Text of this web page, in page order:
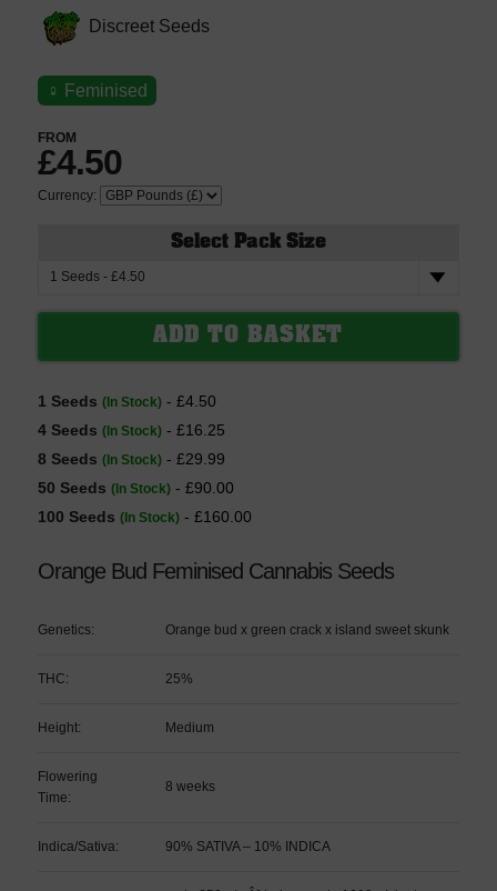
Discreet Seeds
♀ Feminised
FROM
£4.50
Currency:
Select Pack Size
1 Seeds (In Stock)- £4.50
4 Seeds (In Stock)- £16.25
8 Seeds (In Stock)- £29.99
50 Seeds (In Stock)- £90.00
100 Seeds (In Stock)- £160.00
Orange Bud Feminised Cannabis Seeds
Genetics: Orange bud x green crack x island sweet skunk
THC: 25%
Height: Medium
Flowering
Time:
8 weeks
Indica/Sativa: 90% SATIVA – 10% INDICA